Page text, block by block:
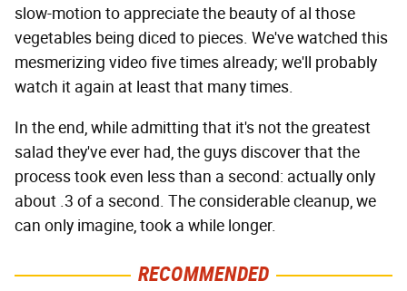
slow-motion to appreciate the beauty of al those
vegetables being diced to pieces. We've watched this
mesmerizing video five times already; we'll probably
watch it again at least that many times.
In the end, while admitting that it's not the greatest
salad they've ever had, the guys discover that the
process took even less than a second: actually only
about .3 of a second. The considerable cleanup, we
can only imagine, took a while longer.
RECOMMENDED